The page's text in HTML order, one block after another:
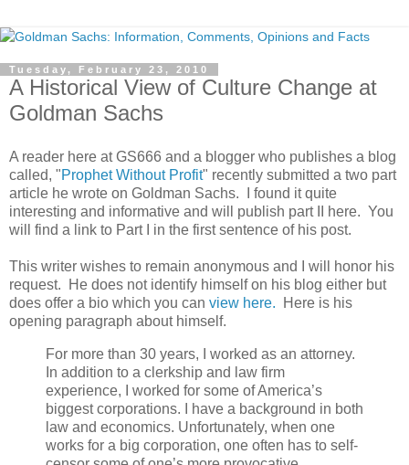
Tuesday, February 23, 2010
A Historical View of Culture Change at
Goldman Sachs
A reader here at GS666 and a blogger who publishes a blog
called, "Prophet Without Profit" recently submitted a two part
article he wrote on Goldman Sachs. I found it quite
interesting and informative and will publish part II here. You
will find a link to Part I in the first sentence of his post.
This writer wishes to remain anonymous and I will honor his
request. He does not identify himself on his blog either but
does offer a bio which you can view here. Here is his
opening paragraph about himself.
For more than 30 years, I worked as an attorney.
In addition to a clerkship and law firm
experience, I worked for some of America’s
biggest corporations. I have a background in both
law and economics. Unfortunately, when one
works for a big corporation, one often has to self-